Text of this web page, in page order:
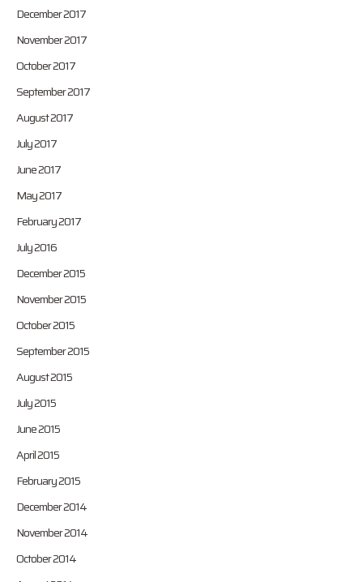
December 2017
November 2017
October 2017
September 2017
August 2017
July 2017
June 2017
May 2017
February 2017
July 2016
December 2015
November 2015
October 2015
September 2015
August 2015
July 2015
June 2015
April 2015
February 2015
December 2014
November 2014
October 2014